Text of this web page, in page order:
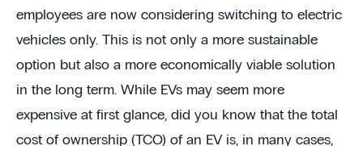
employees are now considering switching to electric
vehicles only. This is not only a more sustainable
option but also a more economically viable solution
in the long term. While EVs may seem more
expensive at first glance, did you know that the total
cost of ownership (TCO) of an EV is, in many cases,